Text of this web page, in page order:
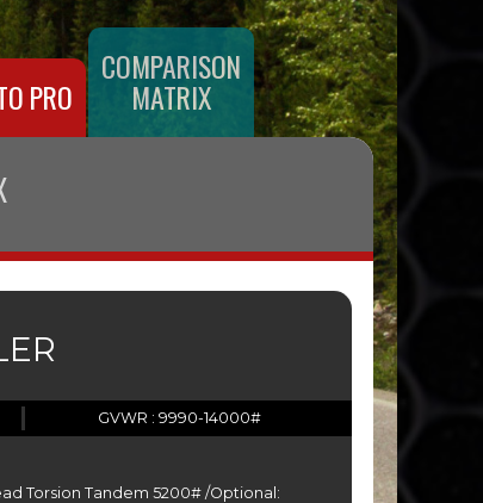
PRO
COMPARISON
MATRIX
GVWR : 9990-14000#
Torsion Tandem 5200# /Optional: